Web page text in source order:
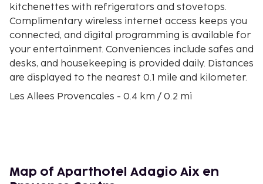
kitchenettes with refrigerators and stovetops.
Complimentary wireless internet access keeps you
connected, and digital programming is available for
your entertainment. Conveniences include safes and
desks, and housekeeping is provided daily. Distances
are displayed to the nearest 0.1 mile and kilometer.
Les Allees Provencales - 0.4 km / 0.2 mi
Pavillon Noir - 0.5 km / 0.3 mi
Carrousel Paul Cézanne - 0.5 km / 0.3 mi
Map of Aparthotel Adagio Aix en